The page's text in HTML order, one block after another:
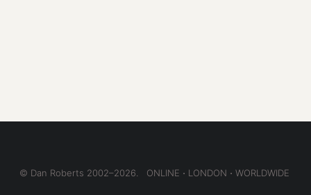
© Dan Roberts 2002–2026. ONLINE ⋅ LONDON ⋅ WORLDWIDE